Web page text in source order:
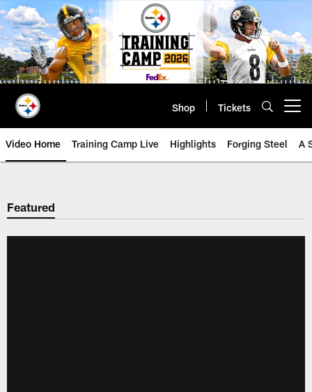
Skip
to
main
content
Shop Tickets
Video Home Training Camp Live Highlights Forging Steel A
Featured